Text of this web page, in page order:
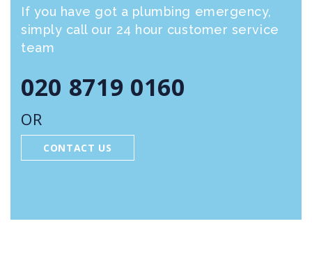
If you have got a plumbing emergency,
simply call our 24 hour customer service
team
020 8719 0160
OR
CONTACT US